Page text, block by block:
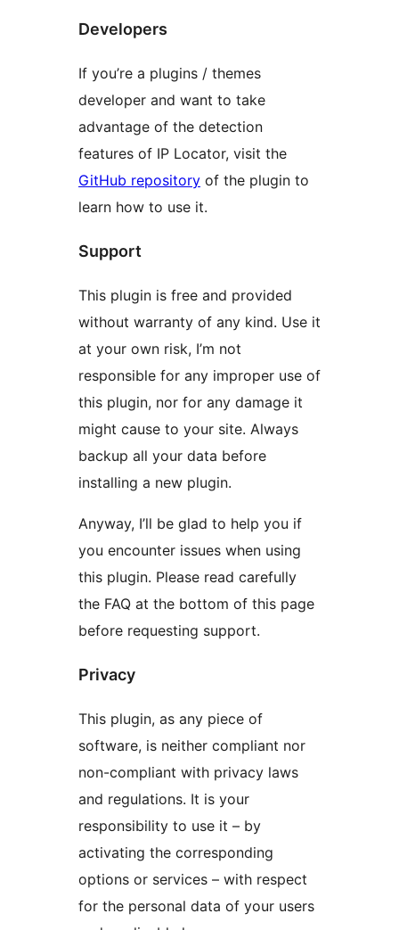
Developers
If you’re a plugins / themes
developer and want to take
advantage of the detection
features of IP Locator, visit the
GitHub repository of the plugin to
learn how to use it.
Support
This plugin is free and provided
without warranty of any kind. Use it
at your own risk, I’m not
responsible for any improper use of
this plugin, nor for any damage it
might cause to your site. Always
backup all your data before
installing a new plugin.
Anyway, I’ll be glad to help you if
you encounter issues when using
this plugin. Please read carefully
the FAQ at the bottom of this page
before requesting support.
Privacy
This plugin, as any piece of
software, is neither compliant nor
non-compliant with privacy laws
and regulations. It is your
responsibility to use it – by
activating the corresponding
options or services – with respect
for the personal data of your users